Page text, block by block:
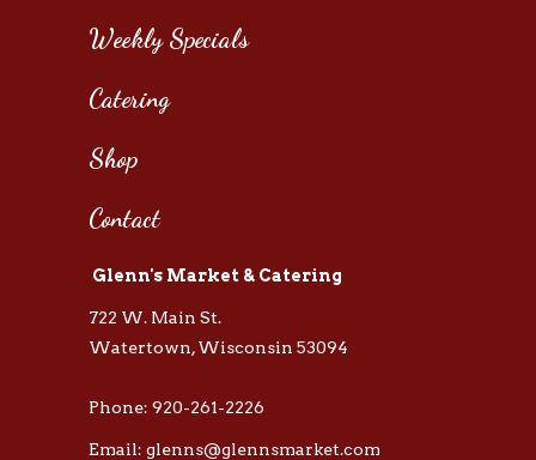
Weekly Specials
Catering
Shop
Contact
Glenn's Market & Catering
722 W. Main St.
Watertown, Wisconsin 53094
Phone: 920-261-2226
Email: glenns@glennsmarket.com